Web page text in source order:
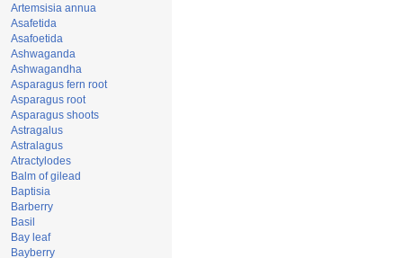
Artemsisia annua
Asafetida
Asafoetida
Ashwaganda
Ashwagandha
Asparagus fern root
Asparagus root
Asparagus shoots
Astragalus
Astralagus
Atractylodes
Balm of gilead
Baptisia
Barberry
Basil
Bay leaf
Bayberry